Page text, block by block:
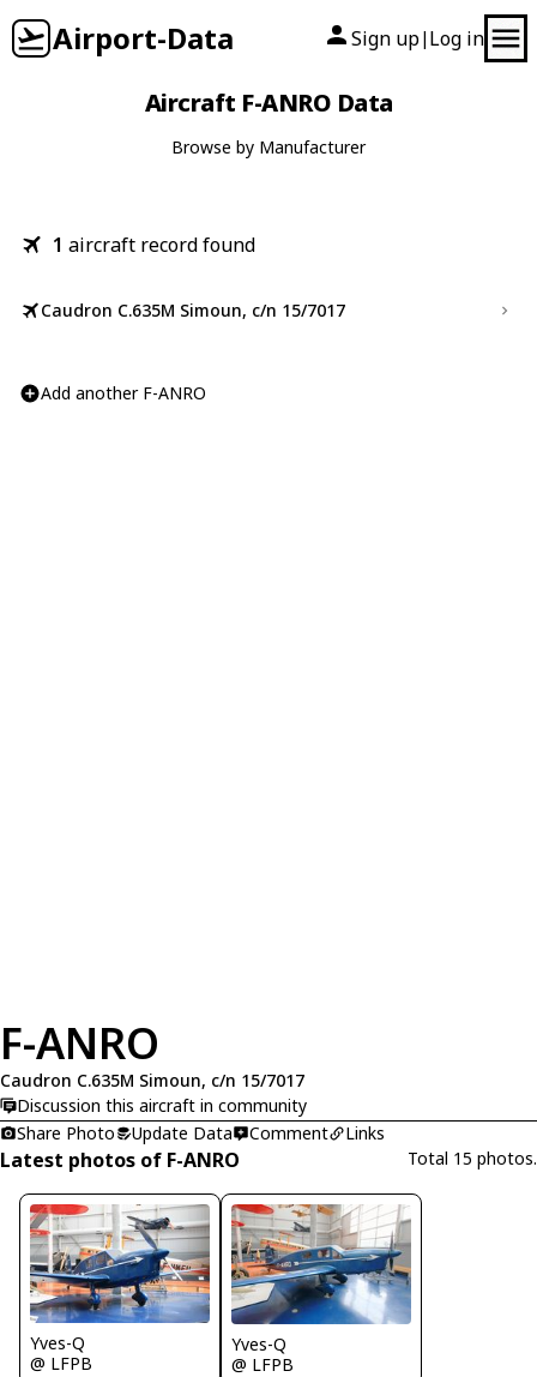
Airport-Data Sign up| Log in
Aircraft F-ANRO Data
Browse by Manufacturer
1 aircraft record found
Caudron C.635M Simoun, c/n 15/7017
Add another F-ANRO
F-ANRO
Caudron C.635M Simoun, c/n 15/7017
Discussion this aircraft in community
Share Photo
Update Data Comment Links
Latest photos of F-ANRO Total 15 photos.
Yves-Q
@ LFPB
Yves-Q
@ LFPB